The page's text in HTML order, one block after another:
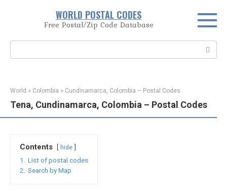
WORLD POSTAL CODES
Free Postal/Zip Code Database
World » Colombia » Cundinamarca, Colombia – Postal Codes
Tena, Cundinamarca, Colombia – Postal Codes
Contents hide
1.
List of postal codes
2.
Search by Map